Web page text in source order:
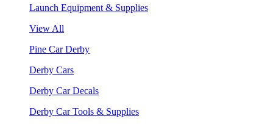
Launch Equipment & Supplies
View All
Pine Car Derby
Derby Cars
Derby Car Decals
Derby Car Tools & Supplies